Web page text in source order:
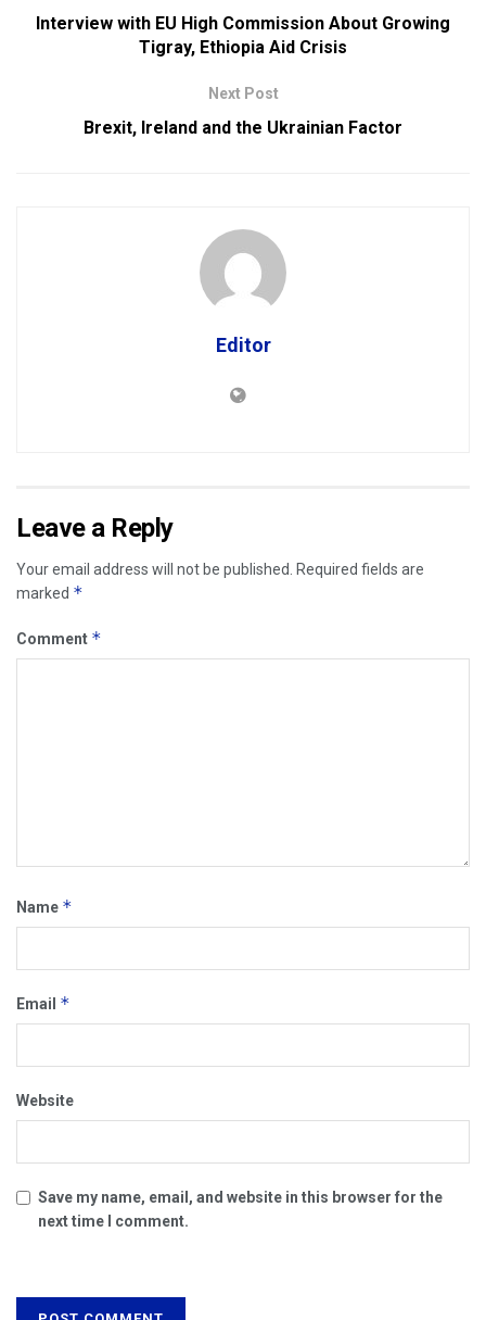
Interview with EU High Commission About Growing
Tigray, Ethiopia Aid Crisis
Next Post
Brexit, Ireland and the Ukrainian Factor
Editor
Leave a Reply
Your email address will not be published.
Required fields are
marked *
Comment *
Name *
Email *
Website
Save my name, email, and website in this browser for the
next time I comment.